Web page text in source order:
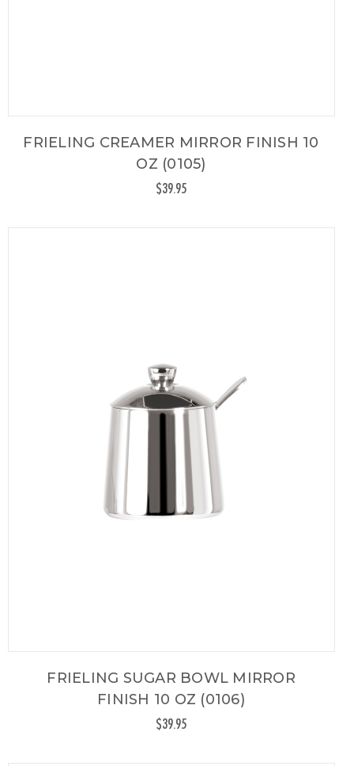
FRIELING CREAMER MIRROR FINISH 10
OZ (0105)
$39.95
FRIELING SUGAR BOWL MIRROR
FINISH 10 OZ (0106)
$39.95